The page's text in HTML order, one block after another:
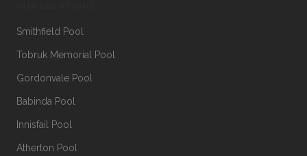
Smithfield Pool
Tobruk Memorial Pool
Gordonvale Pool
Babinda Pool
Innisfail Pool
Atherton Pool